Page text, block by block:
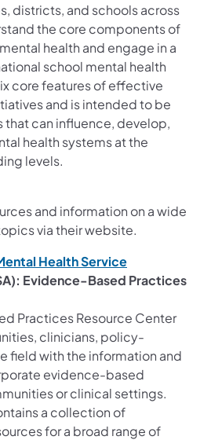
districts, and schools across
the core components of
health and engage in a
school mental health
core features of effective
and is intended to be
can influence, develop,
health systems at the
levels.
and information on a wide
via their website.
Health Service
Evidence-Based Practices
Practices Resource Center
clinicians, policy-
field with the information and
evidence-based
or clinical settings.
a collection of
for a broad range of